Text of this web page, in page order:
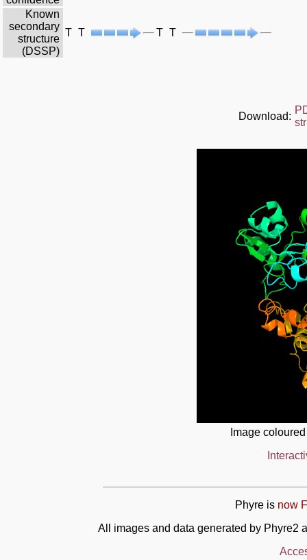
Known
secondary
structure
(DSSP)
T T T T
Download:
Image
Phyre is now
All images and data generated by Phyre2